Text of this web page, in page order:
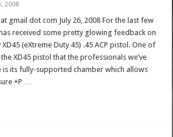
2008
gmail dot com July 26, 2008 For the last few
received some pretty glowing feedback on
(eXtreme Duty 45) .45 ACP pistol. One of
XD45 pistol that the professionals we’ve
its fully-supported chamber which allows
+P …